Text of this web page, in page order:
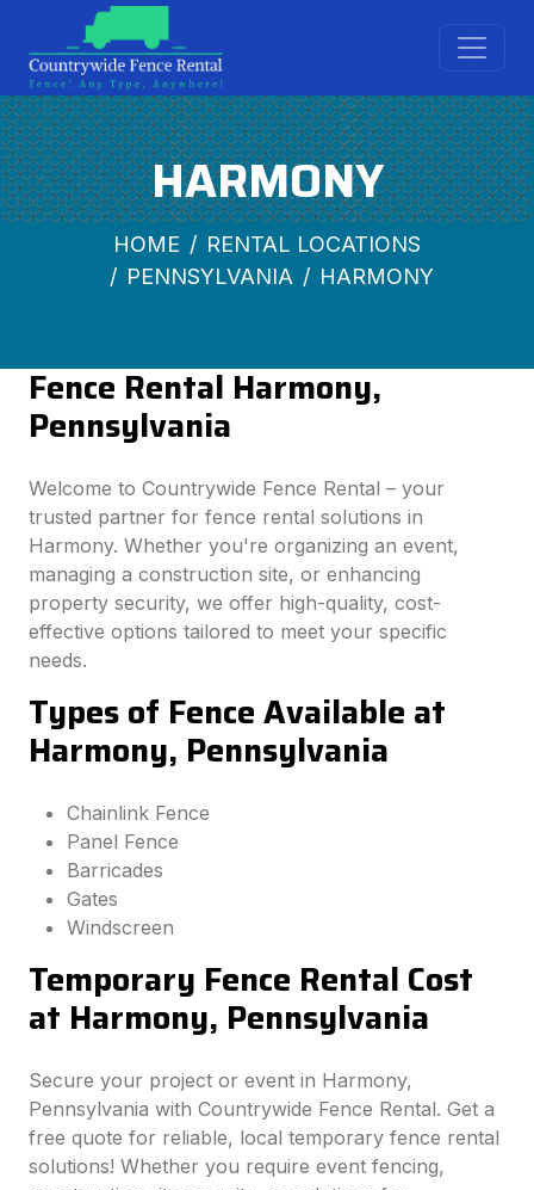
HARMONY
HOME
RENTAL LOCATIONS
PENNSYLVANIA
HARMONY
Fence Rental Harmony,
Pennsylvania
Welcome to Countrywide Fence Rental – your
trusted partner for fence rental solutions in
Harmony. Whether you're organizing an event,
managing a construction site, or enhancing
property security, we offer high-quality, cost-
effective options tailored to meet your specific
needs.
Types of Fence Available at
Harmony, Pennsylvania
Chainlink Fence
Panel Fence
Barricades
Gates
Windscreen
Temporary Fence Rental Cost
at Harmony, Pennsylvania
Secure your project or event in Harmony,
Pennsylvania with Countrywide Fence Rental. Get a
free quote for reliable, local temporary fence rental
solutions! Whether you require event fencing,